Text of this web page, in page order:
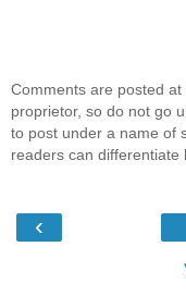
Comments are posted
proprietor, so do not go
to post under a name of
readers can differentiate
‹